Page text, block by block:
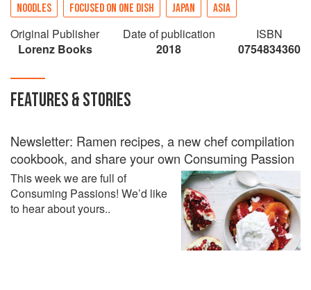
NOODLES FOCUSED ON ONE DISH JAPAN ASIA
Original Publisher
Lorenz Books
Date of publication
2018
ISBN
0754834360
FEATURES & STORIES
Newsletter: Ramen recipes, a new chef compilation
cookbook, and share your own Consuming Passion
This week we are full of
Consuming Passions! We’d like
to hear about yours..